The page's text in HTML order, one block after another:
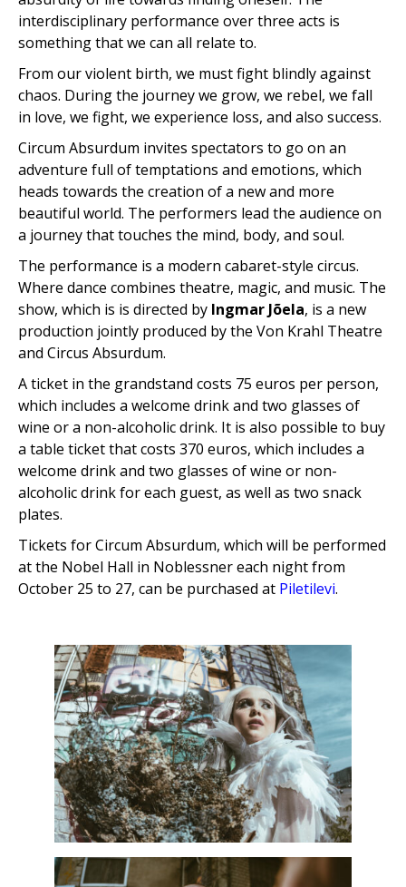
interdisciplinary performance over three acts is
something that we can all relate to.
From our violent birth, we must fight blindly against
chaos. During the journey we grow, we rebel, we fall
in love, we fight, we experience loss, and also success.
Circum Absurdum invites spectators to go on an
adventure full of temptations and emotions, which
heads towards the creation of a new and more
beautiful world. The performers lead the audience on
a journey that touches the mind, body, and soul.
The performance is a modern cabaret-style circus.
Where dance combines theatre, magic, and music. The
show, which is is directed by Ingmar Jõela, is a new
production jointly produced by the Von Krahl Theatre
and Circus Absurdum.
A ticket in the grandstand costs 75 euros per person,
which includes a welcome drink and two glasses of
wine or a non-alcoholic drink. It is also possible to buy
a table ticket that costs 370 euros, which includes a
welcome drink and two glasses of wine or non-
alcoholic drink for each guest, as well as two snack
plates.
Tickets for Circum Absurdum, which will be performed
at the Nobel Hall in Noblessner each night from
October 25 to 27, can be purchased at Piletilevi.